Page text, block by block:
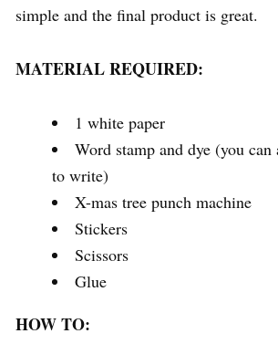
simple and the final product is great.
MATERIAL REQUIRED:
1 white paper
Word stamp and dye (you can
to write)
X-mas tree punch machine
Stickers
Scissors
Glue
HOW TO: